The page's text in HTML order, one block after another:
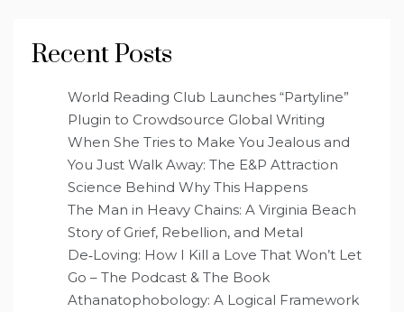
Recent Posts
World Reading Club Launches “Partyline”
Plugin to Crowdsource Global Writing
When She Tries to Make You Jealous and
You Just Walk Away: The E&P Attraction
Science Behind Why This Happens
The Man in Heavy Chains: A Virginia Beach
Story of Grief, Rebellion, and Metal
De‑Loving: How I Kill a Love That Won’t Let
Go – The Podcast & The Book
Athanatophobology: A Logical Framework